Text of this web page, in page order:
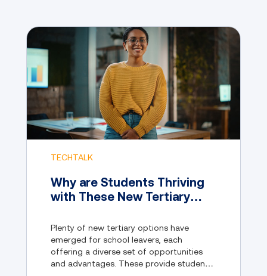
TECHTALK
Why are Students Thriving
with These New Tertiary
Plenty of new tertiary options have
emerged for school leavers, each
offering a diverse set of opportunities
and advantages. These provide students